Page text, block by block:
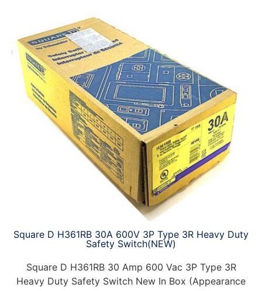
Square D H361RB 30A 600V 3P Type 3R Heavy Duty
Safety Switch(NEW)
Square D H361RB 30 Amp 600 Vac 3P Type 3R
Heavy Duty Safety Switch New In Box (Appearance